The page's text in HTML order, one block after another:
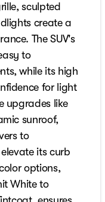
sculpted
create a
The SUV's
to
while its high
for light
upgrades like
sunroof,
to
its curb
options,
White to